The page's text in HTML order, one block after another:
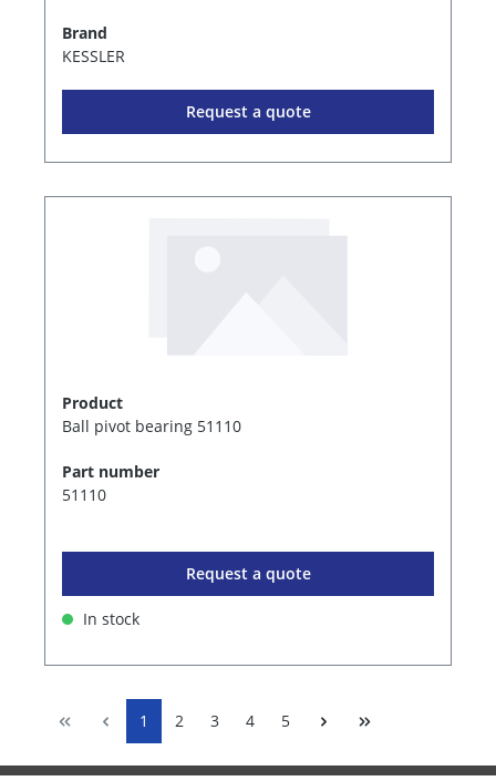
Brand
KESSLER
Request a quote
Product
Ball pivot bearing 51110
Part number
51110
Request a quote
In stock
1 2 3 4 5